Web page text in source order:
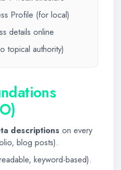
Profile (for local)
details online
topical authority)
descriptions on every
blog posts).
keyword-based).